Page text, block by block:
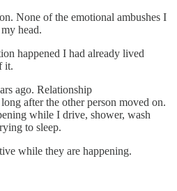
None of the emotional ambushes I
head.
happened I had already lived
it.
ago. Relationship
after the other person moved on.
while I drive, shower, wash
to sleep.
while they are happening.